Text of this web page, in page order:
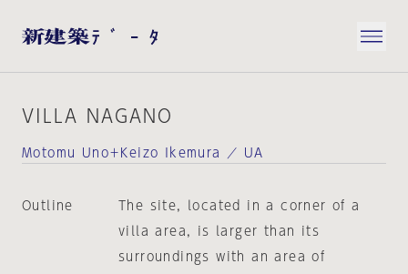
VILLA NAGANO
Motomu Uno＋Keizo Ikemura ／ UA
Outline
The site, located in a corner of a
villa area, is larger than its
surroundings with an area of